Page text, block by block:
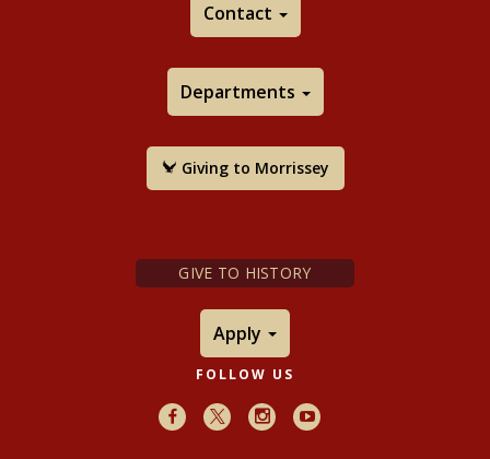
Contact
Departments
Giving to Morrissey
GIVE TO HISTORY
Apply
FOLLOW US
Facebook
X InstagramYoutube